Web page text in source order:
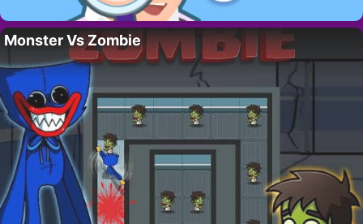
Monster Vs Zombie